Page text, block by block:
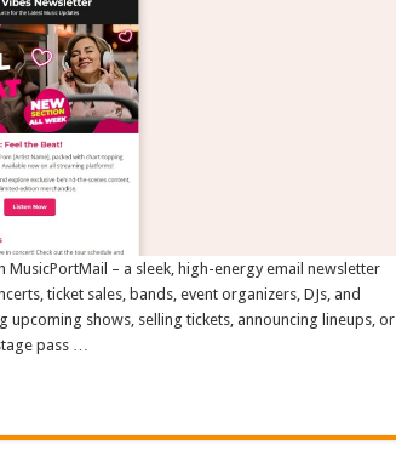
– a sleek, high-energy email newsletter
ticket sales, bands, event organizers, DJs, and
upcoming shows, selling tickets, announcing lineups, or
pass …